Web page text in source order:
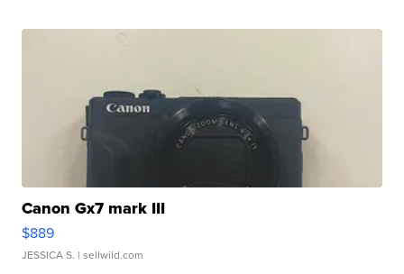
Canon Gx7 mark III
$889
JESSICA S. | sellwild.com